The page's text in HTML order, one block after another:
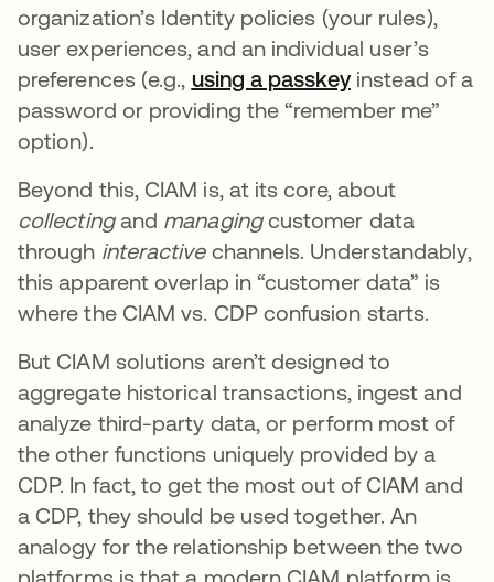
organization’s Identity policies (your rules),
user experiences, and an individual user’s
preferences (e.g., using a passkeyse abre en
instead of a
password or providing the “remember me”
option).
Beyond this, CIAM is, at its core, about
collectingand managingcustomer data
through interactivechannels. Understandably,
this apparent overlap in “customer data” is
where the CIAM vs. CDP confusion starts.
But CIAM solutions aren’t designed to
aggregate historical transactions, ingest and
analyze third-party data, or perform most of
the other functions uniquely provided by a
CDP. In fact, to get the most out of CIAM and
a CDP, they should be used together. An
analogy for the relationship between the two